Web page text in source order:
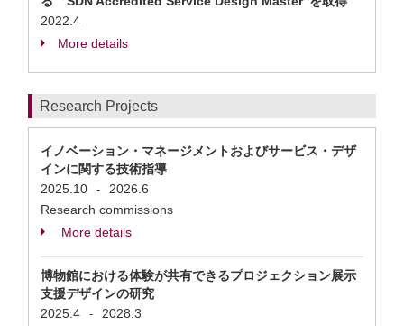
2022.4
More details
Research Projects
イノベーション・マネージメントおよびサービス・デザ
インに関する技術指導
2025.10
-
2026.6
Research commissions
More details
博物館における体験が共有できるプロジェクション展示
支援デザインの研究
2025.4
-
2028.3